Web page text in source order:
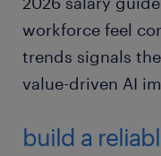
workforce feel
trends signals
value-driven AI
build a